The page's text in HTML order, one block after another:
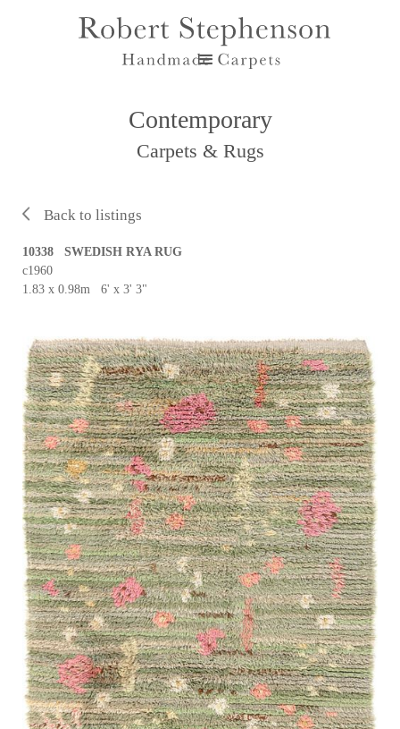
Contemporary
Carpets & Rugs
Back to listings
10338 SWEDISH RYA RUG
c1960
1.83 x 0.98m 6' x 3' 3"